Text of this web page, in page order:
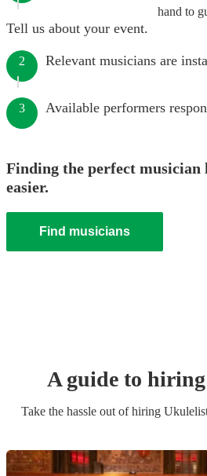
hand to
Tell us about your event.
2 Relevant musicians are
3 Available performers
Finding the perfect musician
easier.
Find musicians
A guide to hiring
Take the hassle out of hiring